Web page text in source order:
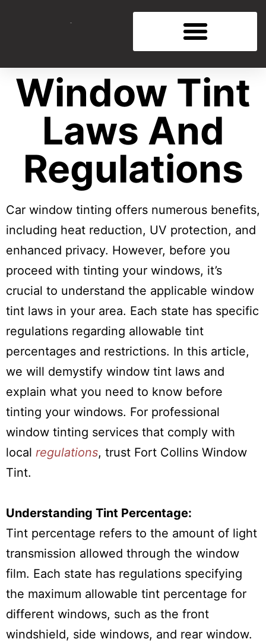
Window Tint
Laws And
Regulations
Car window tinting offers numerous benefits,
including heat reduction, UV protection, and
enhanced privacy. However, before you
proceed with tinting your windows, it’s
crucial to understand the applicable window
tint laws in your area. Each state has specific
regulations regarding allowable tint
percentages and restrictions. In this article,
we will demystify window tint laws and
explain what you need to know before
tinting your windows. For professional
window tinting services that comply with
local regulations, trust Fort Collins Window
Tint.
Understanding Tint Percentage:
Tint percentage refers to the amount of light
transmission allowed through the window
film. Each state has regulations specifying
the maximum allowable tint percentage for
different windows, such as the front
windshield, side windows, and rear window.